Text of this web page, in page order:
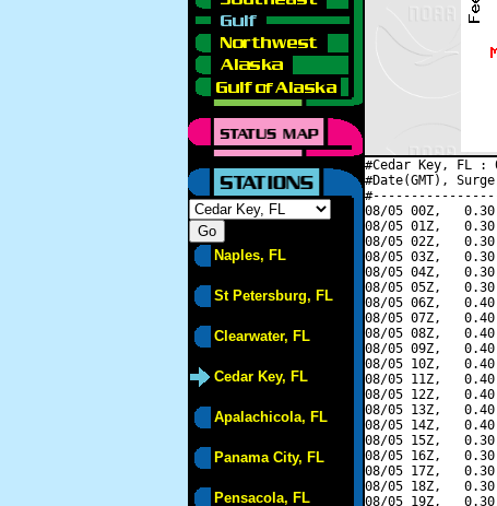
Naples, FL
St Petersburg, FL
Clearwater, FL
Cedar Key, FL
Apalachicola, FL
Panama City, FL
Pensacola, FL
#Cedar Key, FL :
#Date(GMT),
08/05 00Z,
08/05 01Z,
08/05 02Z,
08/05 03Z,
08/05 04Z,
08/05 05Z,
08/05 06Z,
08/05 07Z,
08/05 08Z,
08/05 09Z,
08/05 10Z,
08/05 11Z,
08/05 12Z,
08/05 13Z,
08/05 14Z,
08/05 15Z,
08/05 16Z,
08/05 17Z,
08/05 18Z,
08/05 19Z,